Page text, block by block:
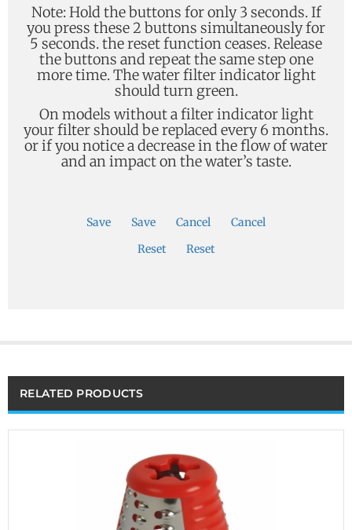
Note: Hold the buttons for only 3 seconds. If
you press these 2 buttons simultaneously for
5 seconds. the reset function ceases. Release
the buttons and repeat the same step one
more time. The water filter indicator light
should turn green.
On models without a filter indicator light
your filter should be replaced every 6 months.
or if you notice a decrease in the flow of water
and an impact on the water’s taste.
Save Save Cancel
Cancel
Reset
Reset
RELATED PRODUCTS